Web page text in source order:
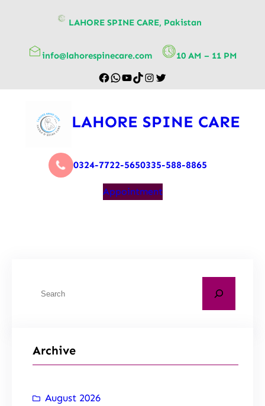
LAHORE SPINE CARE, Pakistan
info@lahorespinecare.com 10 AM – 11 PM
LAHORE SPINE CARE
0324-7722-5650335-588-8865
Appointment
Archive
August 2026